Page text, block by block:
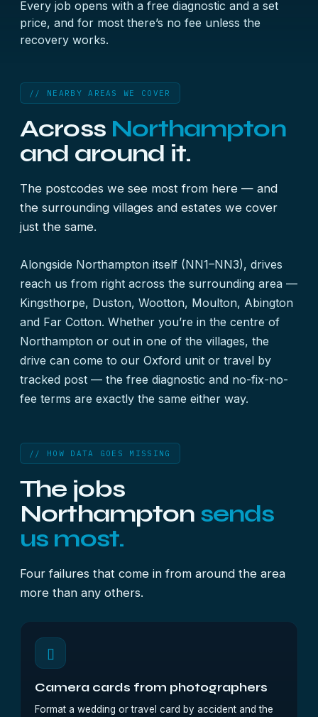
Every job opens with a free diagnostic and a set
price, and for most there’s no fee unless the
recovery works.
// NEARBY AREAS WE COVER
Across Northampton
and around it.
The postcodes we see most from here — and
the surrounding villages and estates we cover
just the same.
Alongside Northampton itself (NN1–NN3), drives
reach us from right across the surrounding area —
Kingsthorpe, Duston, Wootton, Moulton, Abington
and Far Cotton. Whether you’re in the centre of
Northampton or out in one of the villages, the
drive can come to our Oxford unit or travel by
tracked post — the free diagnostic and no-fix-no-
fee terms are exactly the same either way.
// HOW DATA GOES MISSING
The jobs
Northampton sends
us most.
Four failures that come in from around the area
more than any others.
▯
Camera cards from photographers
Format a wedding or travel card by accident and the